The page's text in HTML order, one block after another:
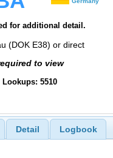
for additional detail.
(DOK E38) or direct
to view
Lookups: 5510
Detail Logbook